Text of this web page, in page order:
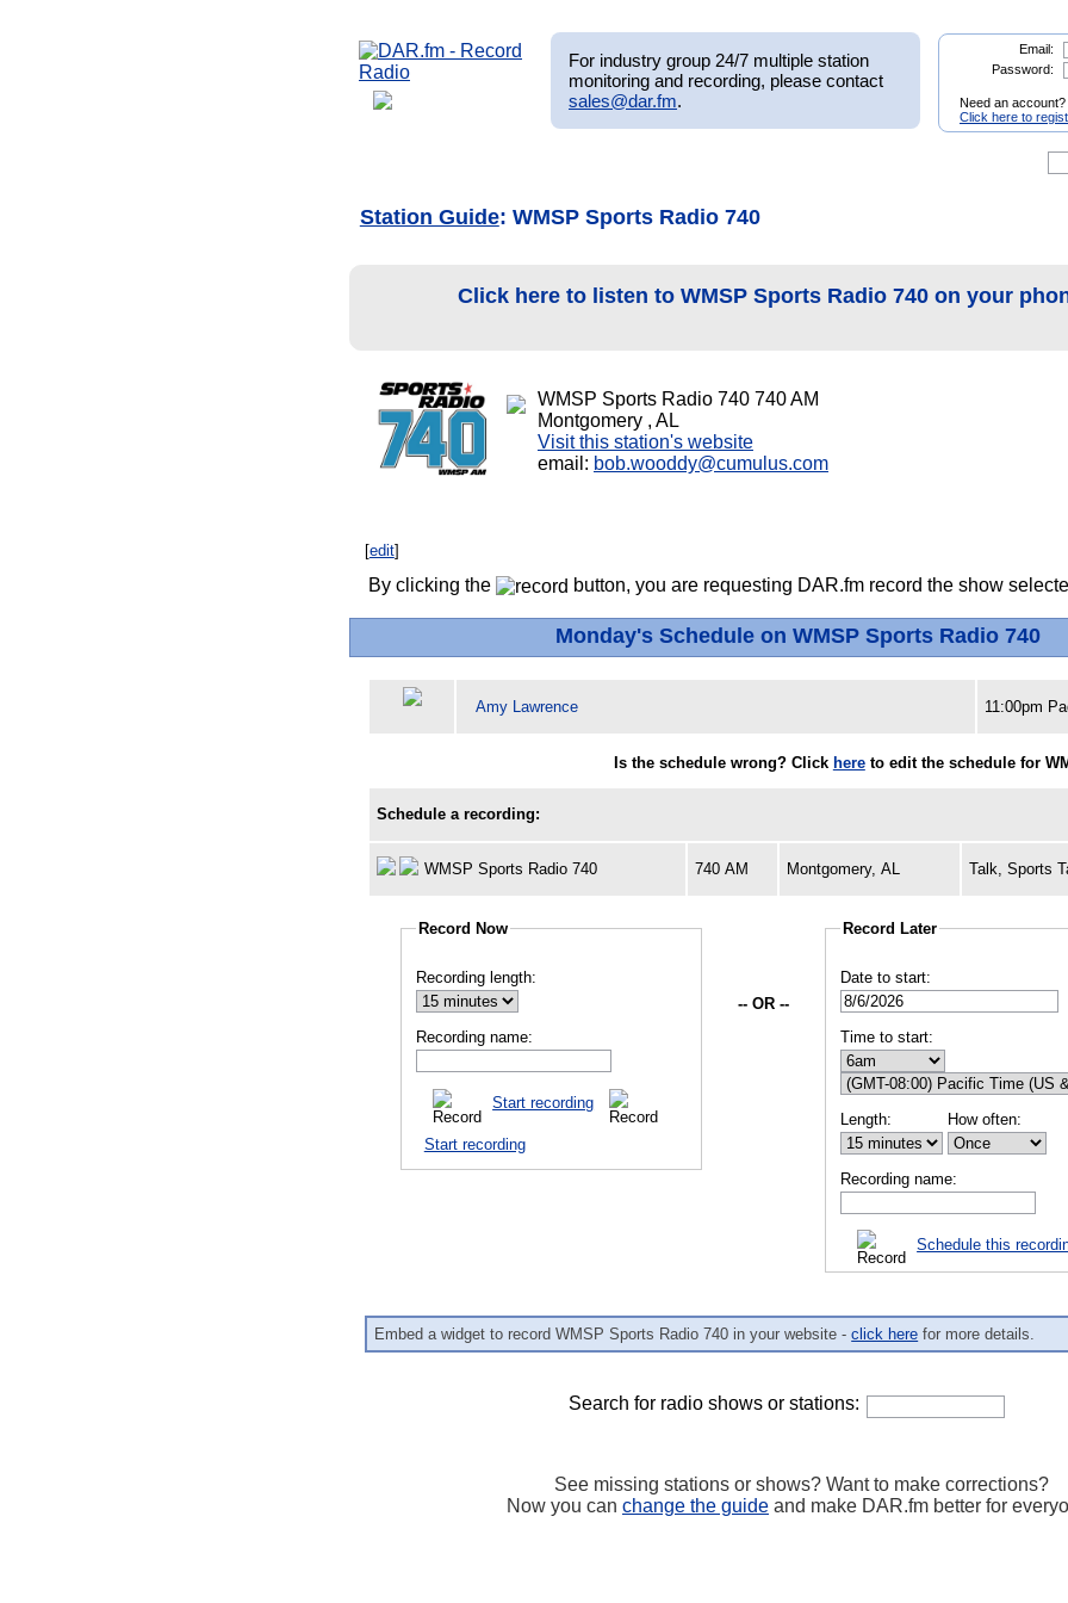
For industry group 24/7 multiple station
monitoring and recording, please contact
sales@dar.fm.
Email:
Password:
Need an account?
Click here to
Station Guide: WMSP Sports Radio 740
Click here to listen to WMSP Sports Radio 740 on your
WMSP Sports Radio 740 740 AM
Montgomery , AL
Visit this station's website
email: bob.wooddy@cumulus.com
[edit]
By clicking the button, you are requesting DAR.fm record the show
Monday's Schedule on WMSP Sports Radio 740
Amy Lawrence 11:00pm
Is the schedule wrong? Click hereto edit the schedule for
Schedule a recording:
WMSP Sports Radio 740 740 AM Montgomery, AL Talk, Sports
Record Now
Recording length:
Recording name:
Start recording
Start recording
-- OR --
Record Later
Date to start:
Time to start:
Length: How often:
Recording name:
Schedule this
Embed a widget to record WMSP Sports Radio 740 in your website -click here for more details.
Search for radio shows or stations:
See missing stations or shows? Want to make corrections?
Now you can change the guide and make DAR.fm better for